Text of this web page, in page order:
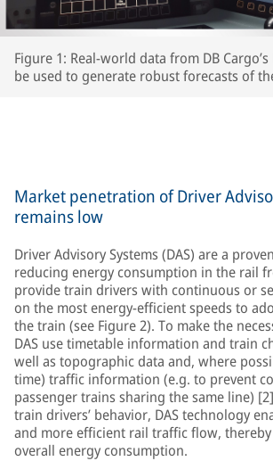
Figure 1: Real-world data from DB Cargo’s
be used to generate robust forecasts of
Market penetration of Driver
remains low
Driver Advisory Systems (DAS) are a
reducing energy consumption in the rail
provide train drivers with continuous or
on the most energy-efficient speeds to
the train (see Figure 2). To make the
DAS use timetable information and train
well as topographic data and, where
time) traffic information (e.g. to prevent
passenger trains sharing the same line)
train drivers’ behavior, DAS technology
and more efficient rail traffic flow,
overall energy consumption.